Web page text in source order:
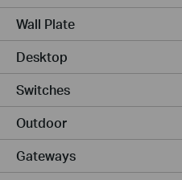
Wall Plate
Desktop
Switches
Outdoor
Gateways